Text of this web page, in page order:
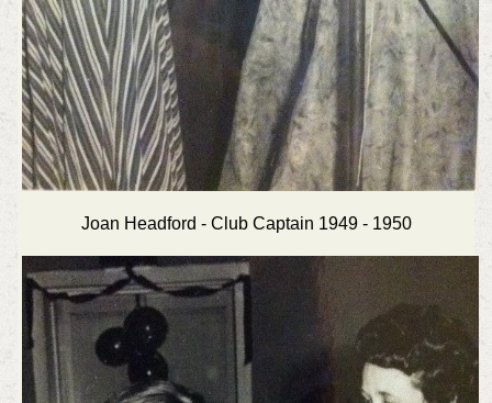
Joan Headford - Club Captain 1949 - 1950